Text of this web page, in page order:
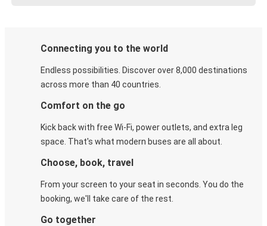
Connecting you to the world
Endless possibilities. Discover over 8,000 destinations
across more than 40 countries.
Comfort on the go
Kick back with free Wi-Fi, power outlets, and extra leg
space. That's what modern buses are all about.
Choose, book, travel
From your screen to your seat in seconds. You do the
booking, we'll take care of the rest.
Go together